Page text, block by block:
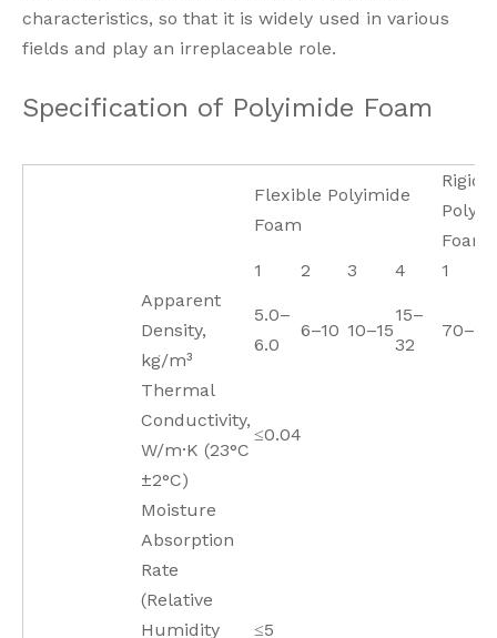
characteristics, so that it is widely used in various
fields and play an irreplaceable role.
Specification of Polyimide Foam
Flexible Polyimide
Foam
Rigid
Foam
1
2 3 4 1
Apparent
Density,
kg/m³
5.0–
6.0
6–10 10–15
15–
32
Thermal
Conductivity,
W/m·K (23°C
±2°C)
≤0.04
Moisture
Absorption
Rate
(Relative
Humidity
≤5